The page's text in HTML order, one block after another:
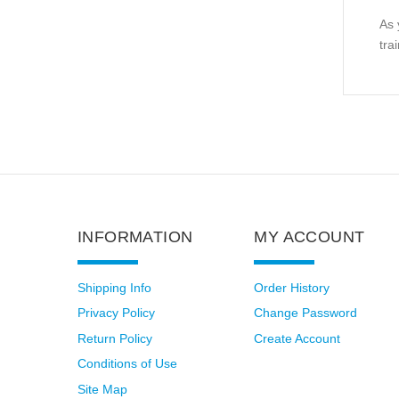
As
INFORMATION
Shipping Info
Privacy Policy
Return Policy
Conditions of Use
Site Map
MY ACCOUNT
Order History
Change Password
Create Account